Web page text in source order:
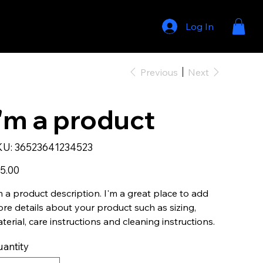
PRESS + MEDIA CONTACT
Log In
Previous Next
a product
SKU
36523641234523
36523641234523
a product description. I'm a great place to add
details about your product such as sizing,
care instructions and cleaning instructions.